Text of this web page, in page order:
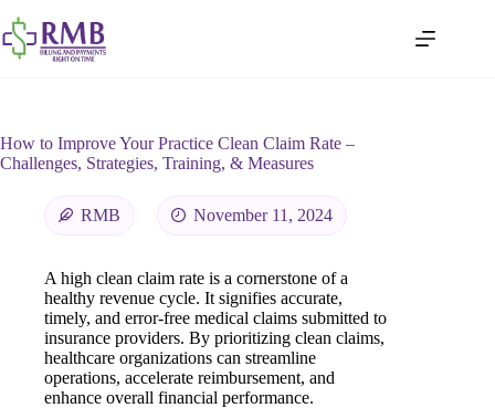
How to Improve Your Practice Clean Claim Rate –
Challenges, Strategies, Training, & Measures
RMB November 11, 2024
A high clean claim rate is a cornerstone of a
healthy revenue cycle. It signifies accurate,
timely, and error-free medical claims submitted to
insurance providers. By prioritizing clean claims,
healthcare organizations can streamline
operations, accelerate reimbursement, and
enhance overall financial performance.